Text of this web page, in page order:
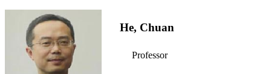
He, Chuan
Professor